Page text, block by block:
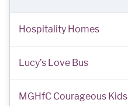
Hospitality Homes
Lucy’s Love Bus
MGHfC Courageous Kids